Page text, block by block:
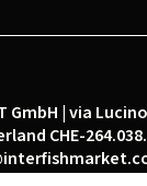
GmbH | via
CHE-